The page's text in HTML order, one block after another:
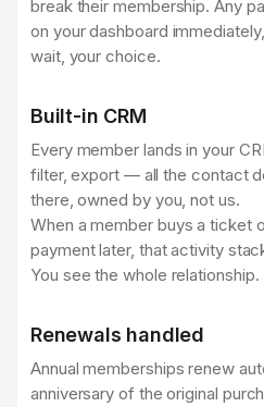
break their membership. Any
on your dashboard
wait, your choice.
Built-in CRM
Every member lands in your
filter, export — all the contact
there, owned by you, not us.
When a member buys a ticket
payment later, that activity
You see the whole relationship.
Renewals handled
Annual memberships renew
anniversary of the original